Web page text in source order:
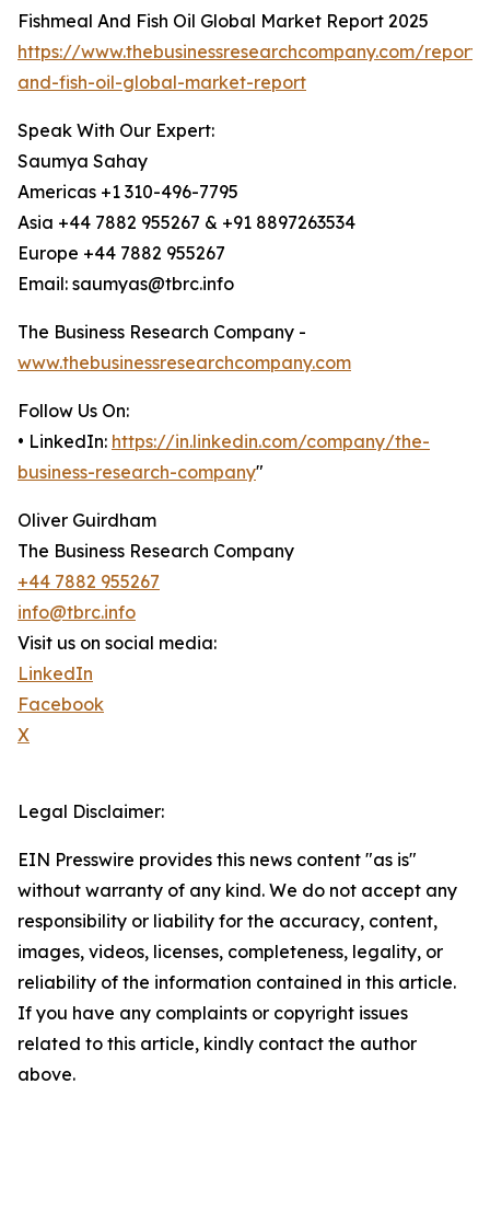
Fishmeal And Fish Oil Global Market Report 2025
https://www.thebusinessresearchcompany.com/
and-fish-oil-global-market-report
Speak With Our Expert:
Saumya Sahay
Americas +1 310-496-7795
Asia +44 7882 955267 & +91 8897263534
Europe +44 7882 955267
Email: saumyas@tbrc.info
The Business Research Company -
www.thebusinessresearchcompany.com
Follow Us On:
• LinkedIn: https://in.linkedin.com/company/the-
business-research-company"
Oliver Guirdham
The Business Research Company
+44 7882 955267
info@tbrc.info
Visit us on social media:
LinkedIn
Facebook
X
Legal Disclaimer:
EIN Presswire provides this news content "as is"
without warranty of any kind. We do not accept any
responsibility or liability for the accuracy, content,
images, videos, licenses, completeness, legality, or
reliability of the information contained in this article.
If you have any complaints or copyright issues
related to this article, kindly contact the author
above.